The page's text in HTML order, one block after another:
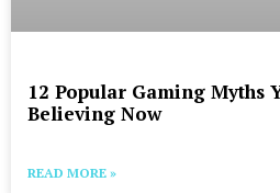
12 Popular Gaming Myths
Believing Now
READ MORE »